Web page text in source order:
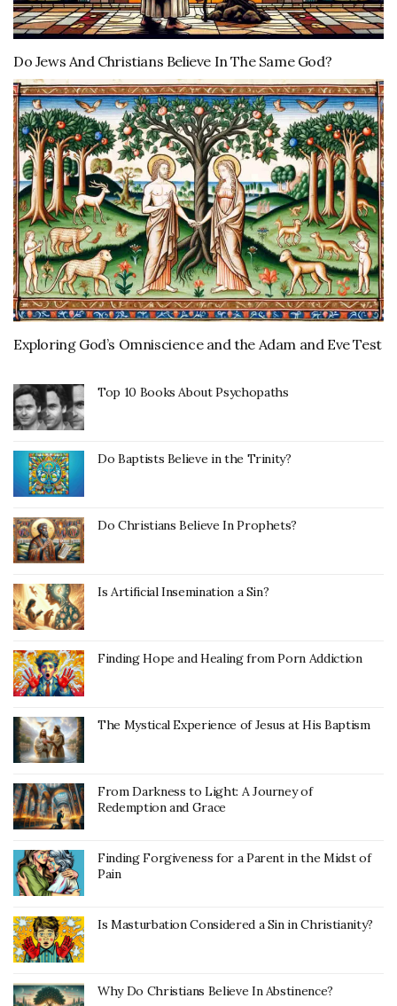
Do Jews And Christians Believe In The Same God?
Exploring God’s Omniscience and the Adam and Eve Test
Top 10 Books About Psychopaths
Do Baptists Believe in the Trinity?
Do Christians Believe In Prophets?
Is Artificial Insemination a Sin?
Finding Hope and Healing from Porn Addiction
The Mystical Experience of Jesus at His Baptism
From Darkness to Light: A Journey of
Redemption and Grace
Finding Forgiveness for a Parent in the Midst of
Pain
Is Masturbation Considered a Sin in Christianity?
Why Do Christians Believe In Abstinence?